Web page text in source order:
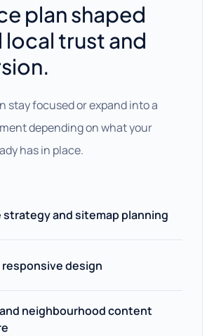
plan shaped
local trust and
stay focused or expand into a
depending on what your
has in place.
strategy and sitemap planning
design
neighbourhood content